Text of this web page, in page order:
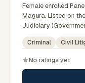
Female enrolled
Magura. Listed on
Judiciary
Advocate –
Criminal Civil
No ratings yet